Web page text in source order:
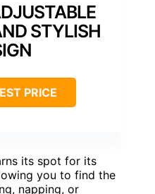
STYLISH
PRICE
its spot for its
you to find the
napping, or